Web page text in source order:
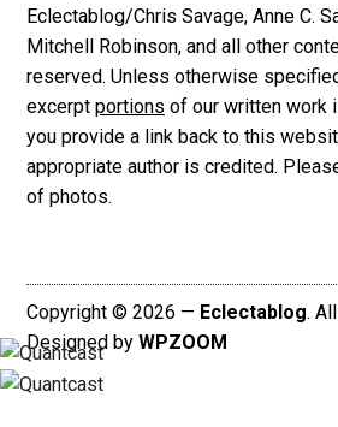
Eclectablog/Chris Savage, Anne C.
Mitchell Robinson, and all other
reserved. Unless otherwise
excerpt portions of our written work
you provide a link back to this
appropriate author is credited.
of photos.
Copyright © 2026 — Eclectablog.
Designed by WPZOOM